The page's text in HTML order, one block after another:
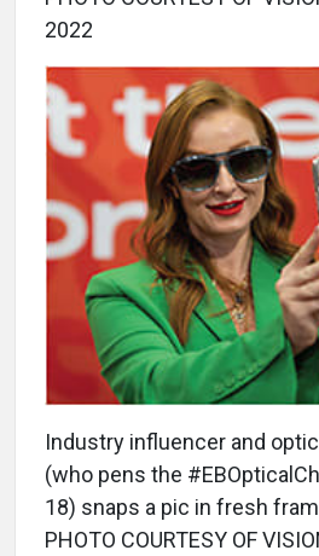
2022
Industry influencer and
(who pens the
18) snaps a pic in fresh
PHOTO COURTESY OF